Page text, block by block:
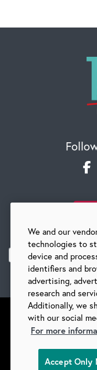
©2026
We and our
technologies to
device and
identifiers and
advertising,
research and
Additionally, we
with our social
For more
Accept Only